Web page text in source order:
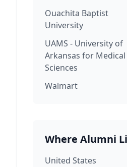
Ouachita Baptist
University
UAMS - University of
Arkansas for Medical
Sciences
Walmart
Where Alumni
United States